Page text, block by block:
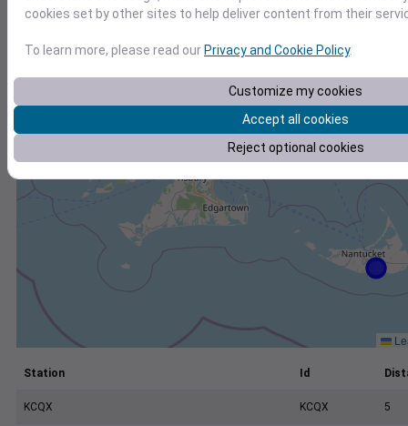
+
Station Id
KCQX KCQX 5
cookies set by other sites to help deliver content from their
To learn more, please read ourPrivacy and Cookie Policy.
Customize my cookies
Accept all cookies
Reject optional cookies